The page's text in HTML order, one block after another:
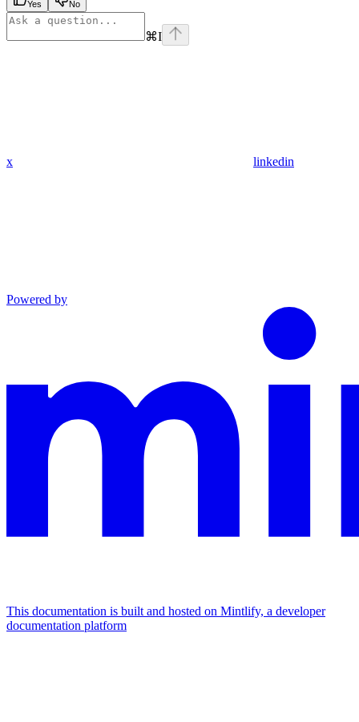
Yes No
⌘I
x linkedin
Powered by
This documentation is built and hosted on Mintlify, a developer
documentation platform